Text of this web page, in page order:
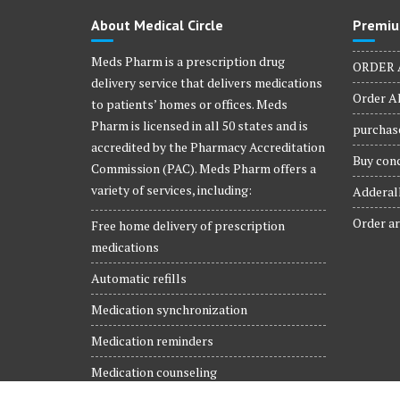
page
About Medical Circle
Meds Pharm is a prescription drug
delivery service that delivers medications
to patients’ homes or offices. Meds
Pharm is licensed in all 50 states and is
accredited by the Pharmacy Accreditation
Commission (PAC). Meds Pharm offers a
variety of services, including:
Free home delivery of prescription
medications
Automatic refills
Medication synchronization
Medication reminders
Medication counseling
Order
Buy
Order